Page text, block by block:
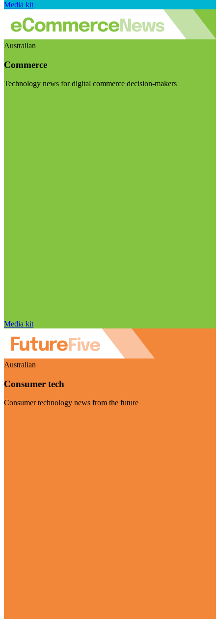
Media kit
Australian
Commerce
Technology news for digital commerce decision-makers
Media kit
Australian
Consumer tech
Consumer technology news from the future